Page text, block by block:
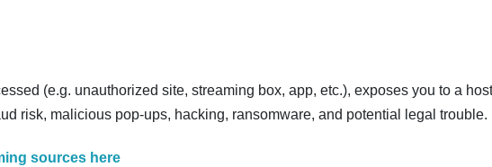
(e.g. unauthorized site, streaming box, app, etc.), exposes you to a
risk, malicious pop-ups, hacking, ransomware, and potential legal trouble.
sources here